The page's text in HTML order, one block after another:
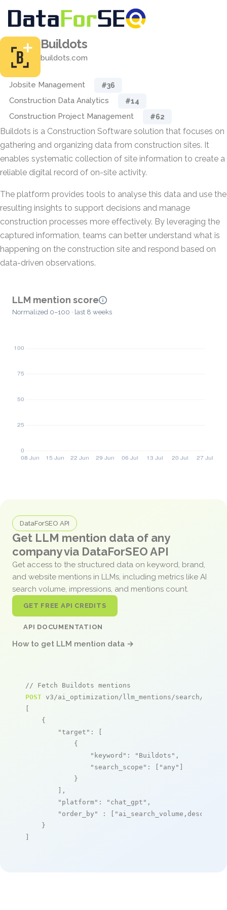
Buildots
buildots.com
Jobsite Management #36
Construction Data Analytics #14
Construction Project Management #62
Buildots is a Construction Software solution that focuses on
gathering and organizing data from construction sites. It
enables systematic collection of site information to create a
reliable digital record of on-site activity.
The platform provides tools to analyse this data and use the
resulting insights to support decisions and manage
construction processes more effectively. By leveraging the
captured information, teams can better understand what is
happening on the construction site and respond based on
data-driven observations.
LLM mention score
Normalized 0–100 · last 8 weeks
DataForSEO API
Get LLM mention data of any
company via DataForSEO API
Get access to the structured data on keyword, brand,
and website mentions in LLMs, including metrics like AI
search volume, impressions, and mentions count.
GET FREE API CREDITS
API DOCUMENTATION
How to get LLM mention data →
// Fetch Buildots mentions
POST v3/ai_optimization/llm_mentions/search/live
[
    {
"target" : [
            {
"keyword" : "Buildots" ,
"search_scope" : [ "any" ]
            }
        ],
"platform" : "chat_gpt" ,
"order_by"
: [ "ai_search_volume,desc"
    }
]